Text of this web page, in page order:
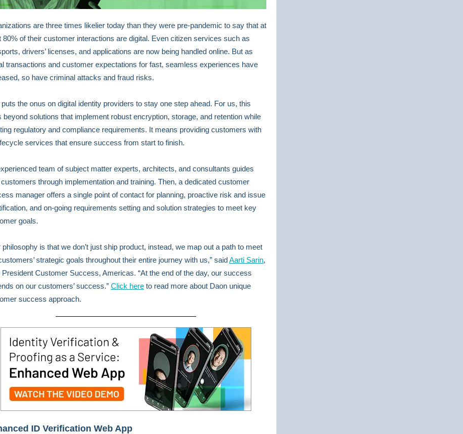
are three times likelier today than they were pre-pandemic to say that at
80% of their customer interactions are digital. Even citizen services such as
drivers’ licenses, and applications are now being handled online. But as
transactions and customer expectations for fast, seamless experiences have
so have criminal attacks and fraud risks.
the onus on digital identity providers to stay one step ahead. For us, this
beyond solutions that implement robust encryption, storage, and retention while
regulatory and compliance requirements. It means providing customers with
services that ensure success from start to finish.
team of subject matter experts, architects, and consultants guides
through implementation and training. Then, a dedicated customer
manager offers a single point of contact for planning, proactive risk and issue
and on-going requirements setting and solution strategies to meet key
goals.
philosophy is that we don’t just ship product, instead, we map out a path to meet
strategic goals throughout their entire journey with us,” saidAarti Sarin,
President Customer Success, Americas. “At the end of the day, our success
on our customers’ success.” Click here to read more about Daon unique
success approach.
ID Verification Web App